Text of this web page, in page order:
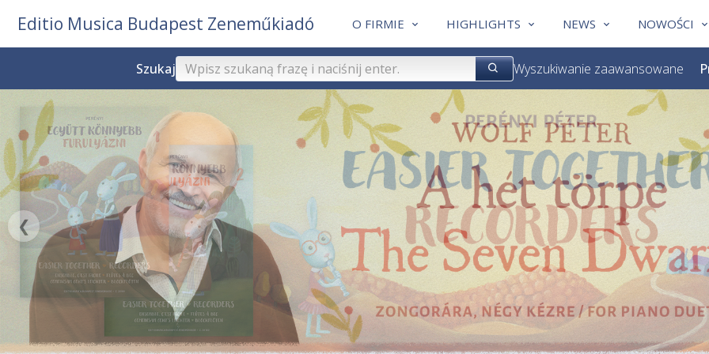
O FIRMIE HIGHLIGHTS NEWS NOWOŚCI
Editio Musica Budapest Zeneműkiadó
Szukaj Wyszukiwanie zaawansowane
❮